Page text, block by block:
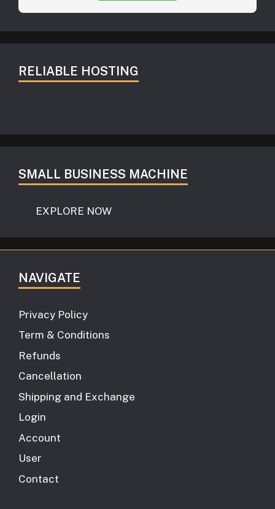
RELIABLE HOSTING
SMALL BUSINESS MACHINE
EXPLORE NOW
NAVIGATE
Privacy Policy
Term & Conditions
Refunds
Cancellation
Shipping and Exchange
Login
Account
User
Contact